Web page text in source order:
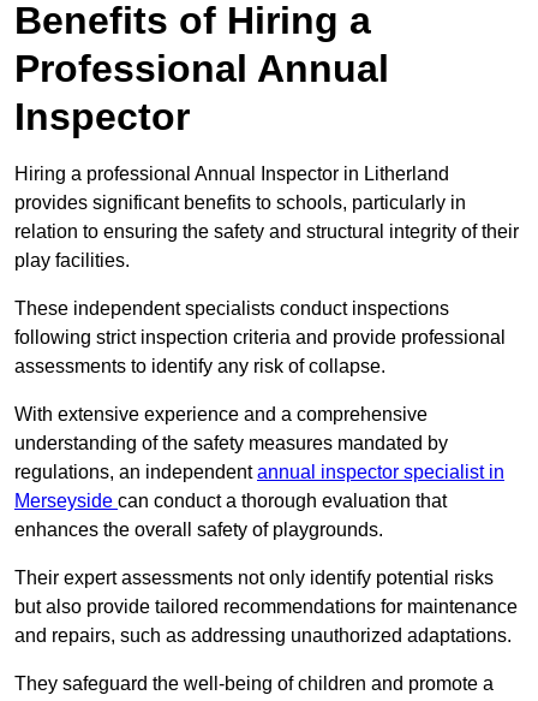
Benefits of Hiring a
Professional Annual
Inspector
Hiring a professional Annual Inspector in Litherland
provides significant benefits to schools, particularly in
relation to ensuring the safety and structural integrity of their
play facilities.
These independent specialists conduct inspections
following strict inspection criteria and provide professional
assessments to identify any risk of collapse.
With extensive experience and a comprehensive
understanding of the safety measures mandated by
regulations, an independentannual inspector specialist in
Merseyside can conduct a thorough evaluation that
enhances the overall safety of playgrounds.
Their expert assessments not only identify potential risks
but also provide tailored recommendations for maintenance
and repairs, such as addressing unauthorized adaptations.
They safeguard the well-being of children and promote a